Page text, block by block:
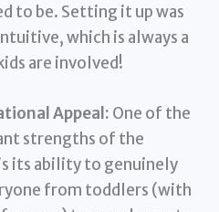
to be. Setting it up was
which is always a
are involved!
Appeal: One of the
strengths of the
its ability to genuinely
from toddlers (with